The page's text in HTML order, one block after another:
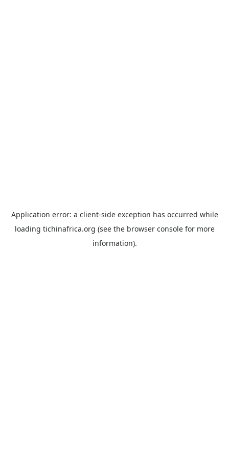
Application error: a client-side exception has occurred while
loading tichinafrica.org (see the browser consolefor more
information).